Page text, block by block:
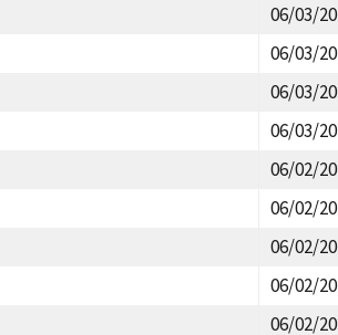
06/03/
06/03/
06/03/
06/03/
06/02/
06/02/
06/02/
06/02/
06/02/